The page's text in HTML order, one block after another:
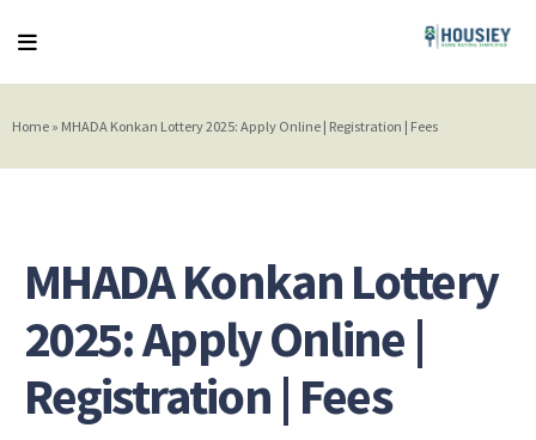
Home » MHADA Konkan Lottery 2025: Apply Online | Registration | Fees
MHADA Konkan Lottery
2025: Apply Online |
Registration | Fees